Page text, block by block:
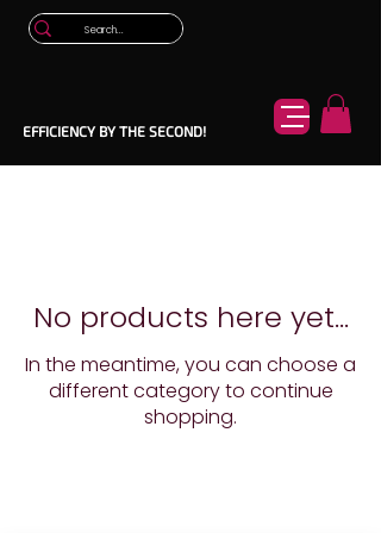
EFFICIENCY BY THE SECOND!
No products here yet...
In the meantime, you can choose a
different category to continue
shopping.